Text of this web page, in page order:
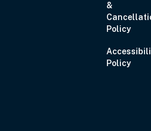
&
Policy
Policy